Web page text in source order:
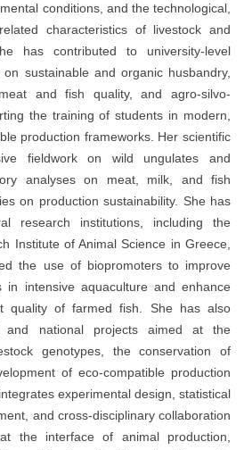
conditions, and the technological,
characteristics of livestock and
has contributed to university-level
sustainable and organic husbandry,
and fish quality, and agro-silvo-
the training of students in modern,
production frameworks. Her scientific
fieldwork on wild ungulates and
analyses on meat, milk, and fish
on production sustainability. She has
research institutions, including the
Institute of Animal Science in Greece,
the use of biopromoters to improve
in intensive aquaculture and enhance
quality of farmed fish. She has also
and national projects aimed at the
genotypes, the conservation of
of eco-compatible production
experimental design, statistical
and cross-disciplinary collaboration
the interface of animal production,